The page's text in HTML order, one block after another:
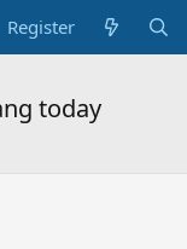
Register
today